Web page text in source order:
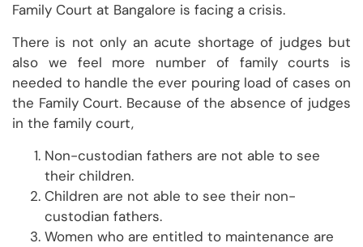
Family Court at Bangalore is facing a crisis.
There is not only an acute shortage of judges but
also we feel more number of family courts is
needed to handle the ever pouring load of cases on
the Family Court. Because of the absence of judges
in the family court,
Non-custodian fathers are not able to see
their children.
Children are not able to see their non-
custodian fathers.
Women who are entitled to maintenance are